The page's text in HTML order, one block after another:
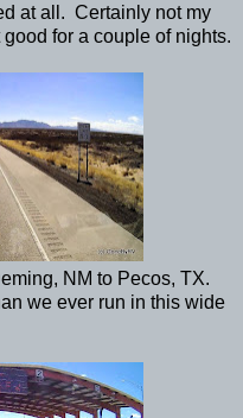
at all. Certainly not my
for a couple of nights.
NM to Pecos, TX.
we ever run in this wide